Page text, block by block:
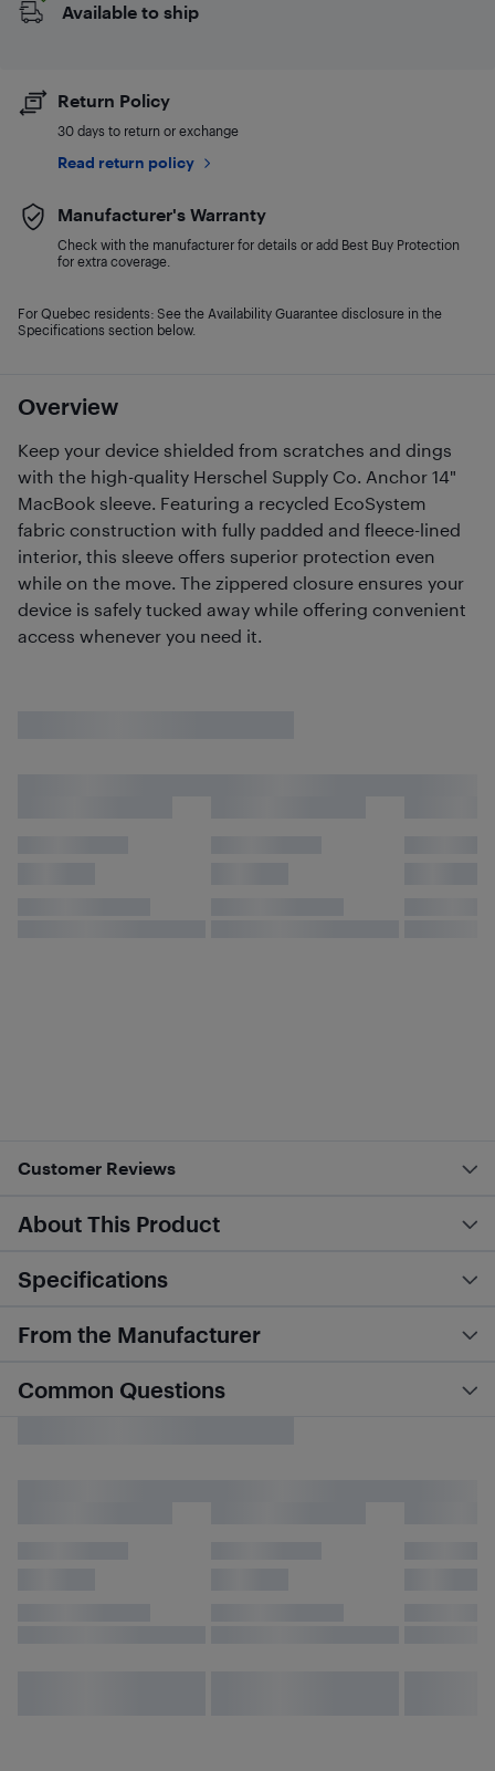
Overview
Keep your device shielded from scratches and dings
with the high-quality Herschel Supply Co. Anchor 14"
MacBook sleeve. Featuring a recycled EcoSystem
fabric construction with fully padded and fleece-lined
interior, this sleeve offers superior protection even
while on the move. The zippered closure ensures your
device is safely tucked away while offering convenient
access whenever you need it.
Available to ship
Return Policy
30 days to return or exchange
Read return policy
Manufacturer's Warranty
Check with the manufacturer for details or add Best Buy Protection
for extra coverage.
For Quebec residents: See the Availability Guarantee disclosure in the
Specifications section below.
Customer Reviews
About This Product
Specifications
From the Manufacturer
Common Questions